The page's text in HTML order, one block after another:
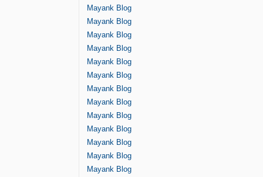
Mayank Blog
Mayank Blog
Mayank Blog
Mayank Blog
Mayank Blog
Mayank Blog
Mayank Blog
Mayank Blog
Mayank Blog
Mayank Blog
Mayank Blog
Mayank Blog
Mayank Blog